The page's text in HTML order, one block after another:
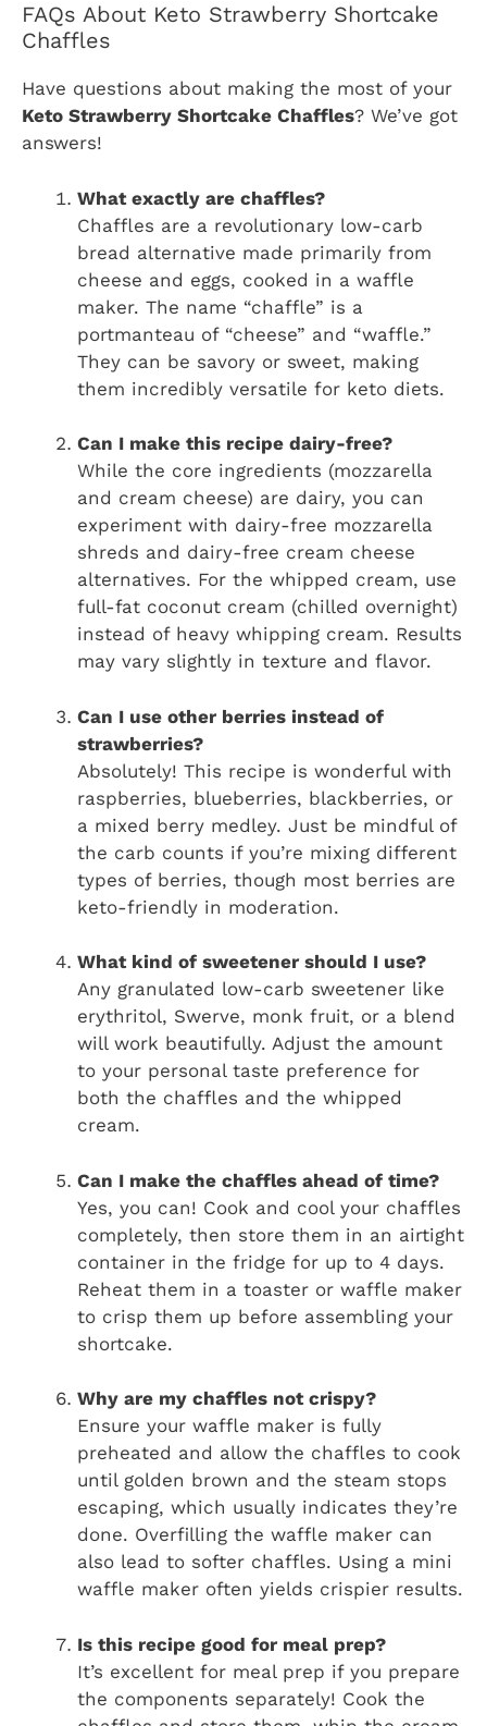
FAQs About Keto Strawberry Shortcake
Chaffles
Have questions about making the most of your
Keto Strawberry Shortcake Chaffles? We’ve got
answers!
What exactly are chaffles?
Chaffles are a revolutionary low-carb
bread alternative made primarily from
cheese and eggs, cooked in a waffle
maker. The name “chaffle” is a
portmanteau of “cheese” and “waffle.”
They can be savory or sweet, making
them incredibly versatile for keto diets.
Can I make this recipe dairy-free?
While the core ingredients (mozzarella
and cream cheese) are dairy, you can
experiment with dairy-free mozzarella
shreds and dairy-free cream cheese
alternatives. For the whipped cream, use
full-fat coconut cream (chilled overnight)
instead of heavy whipping cream. Results
may vary slightly in texture and flavor.
Can I use other berries instead of
strawberries?
Absolutely! This recipe is wonderful with
raspberries, blueberries, blackberries, or
a mixed berry medley. Just be mindful of
the carb counts if you’re mixing different
types of berries, though most berries are
keto-friendly in moderation.
What kind of sweetener should I use?
Any granulated low-carb sweetener like
erythritol, Swerve, monk fruit, or a blend
will work beautifully. Adjust the amount
to your personal taste preference for
both the chaffles and the whipped
cream.
Can I make the chaffles ahead of time?
Yes, you can! Cook and cool your chaffles
completely, then store them in an airtight
container in the fridge for up to 4 days.
Reheat them in a toaster or waffle maker
to crisp them up before assembling your
shortcake.
Why are my chaffles not crispy?
Ensure your waffle maker is fully
preheated and allow the chaffles to cook
until golden brown and the steam stops
escaping, which usually indicates they’re
done. Overfilling the waffle maker can
also lead to softer chaffles. Using a mini
waffle maker often yields crispier results.
Is this recipe good for meal prep?
It’s excellent for meal prep if you prepare
the components separately! Cook the